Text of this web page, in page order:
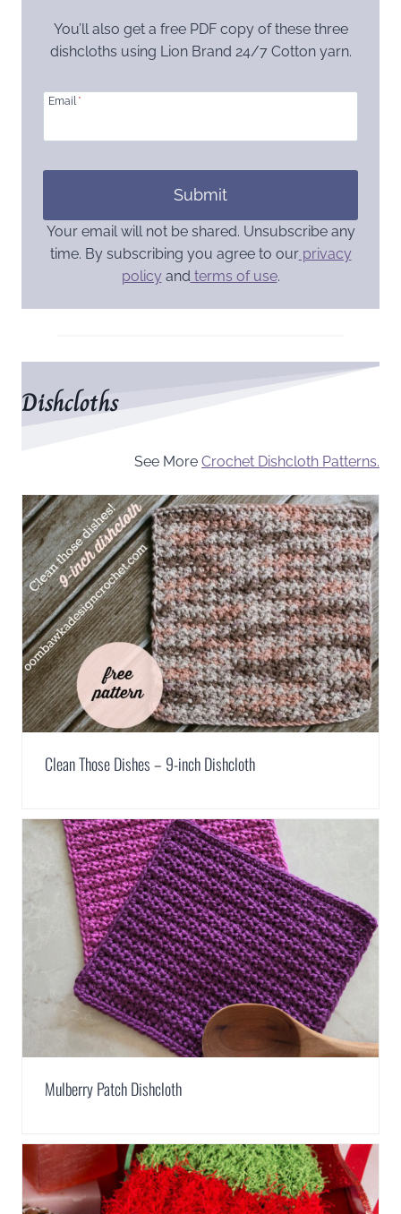
You’ll also get a free PDF copy of these three
dishcloths using Lion Brand 24/7 Cotton yarn.
Email *
Submit
Your email will not be shared. Unsubscribe any
time. By subscribing you agree to ourprivacy
policy and terms of use.
Dishcloths
See More Crochet Dishcloth Patterns.
Clean Those Dishes – 9-inch Dishcloth
Mulberry Patch Dishcloth